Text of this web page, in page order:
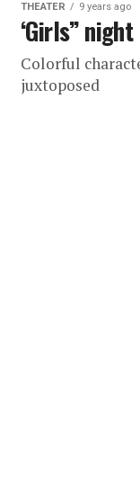
THEATER 9 years ago
‘Girls’’
Colorful
juxtoposed